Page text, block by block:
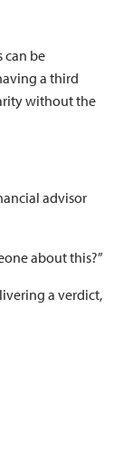
can be
a third
without the
advisor
about this?”
a verdict,